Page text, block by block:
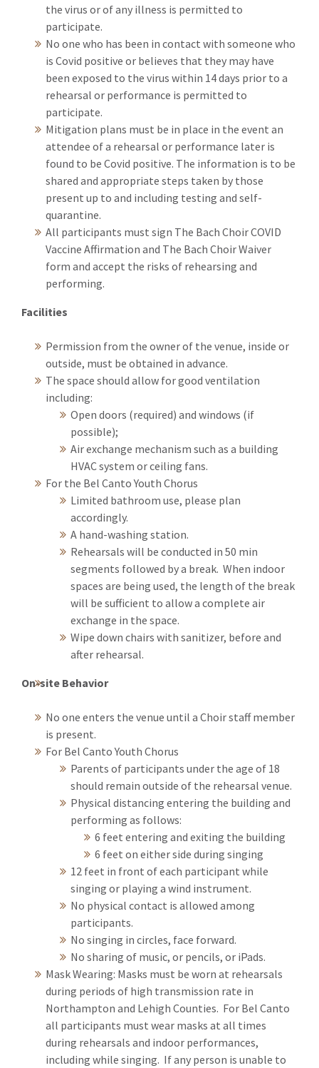
the virus or of any illness is permitted to
participate.
No one who has been in contact with someone who
is Covid positive or believes that they may have
been exposed to the virus within 14 days prior to a
rehearsal or performance is permitted to
participate.
Mitigation plans must be in place in the event an
attendee of a rehearsal or performance later is
found to be Covid positive. The information is to be
shared and appropriate steps taken by those
present up to and including testing and self-
quarantine.
All participants must sign The Bach Choir COVID
Vaccine Affirmation and The Bach Choir Waiver
form and accept the risks of rehearsing and
performing.
Facilities
Permission from the owner of the venue, inside or
outside, must be obtained in advance.
The space should allow for good ventilation
including:
Open doors (required) and windows (if
possible);
Air exchange mechanism such as a building
HVAC system or ceiling fans.
For the Bel Canto Youth Chorus
Limited bathroom use, please plan
accordingly.
A hand-washing station.
Rehearsals will be conducted in 50 min
segments followed by a break. When indoor
spaces are being used, the length of the break
will be sufficient to allow a complete air
exchange in the space.
Wipe down chairs with sanitizer, before and
after rehearsal.
On-site Behavior
No one enters the venue until a Choir staff member
is present.
For Bel Canto Youth Chorus
Parents of participants under the age of 18
should remain outside of the rehearsal venue.
Physical distancing entering the building and
performing as follows:
6 feet entering and exiting the building
6 feet on either side during singing
12 feet in front of each participant while
singing or playing a wind instrument.
No physical contact is allowed among
participants.
No singing in circles, face forward.
No sharing of music, or pencils, or iPads.
Mask Wearing: Masks must be worn at rehearsals
during periods of high transmission rate in
Northampton and Lehigh Counties. For Bel Canto
all participants must wear masks at all times
during rehearsals and indoor performances,
including while singing. If any person is unable to